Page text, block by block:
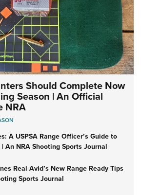
Should Complete Now
Season | An Official
NRA
A USPSA Range Officer’s Guide to
An NRA Shooting Sports Journal
Real Avid’s New Range Ready Tips
Sports Journal